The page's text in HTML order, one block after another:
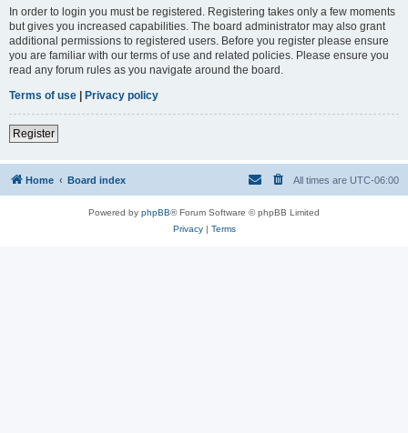
In order to login you must be registered. Registering takes only a few moments
but gives you increased capabilities. The board administrator may also grant
additional permissions to registered users. Before you register please ensure
you are familiar with our terms of use and related policies. Please ensure you
read any forum rules as you navigate around the board.
Terms of use | Privacy policy
Register
Home Board index All times are UTC-06:00
Powered by phpBB® Forum Software © phpBB Limited
Privacy| Terms